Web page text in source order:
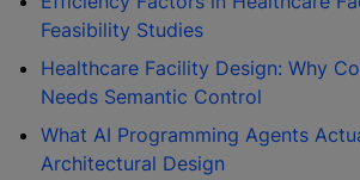
Feasibility Studies
Healthcare Facility Design: Why
Needs Semantic Control
What AI Programming Agents
Architectural Design